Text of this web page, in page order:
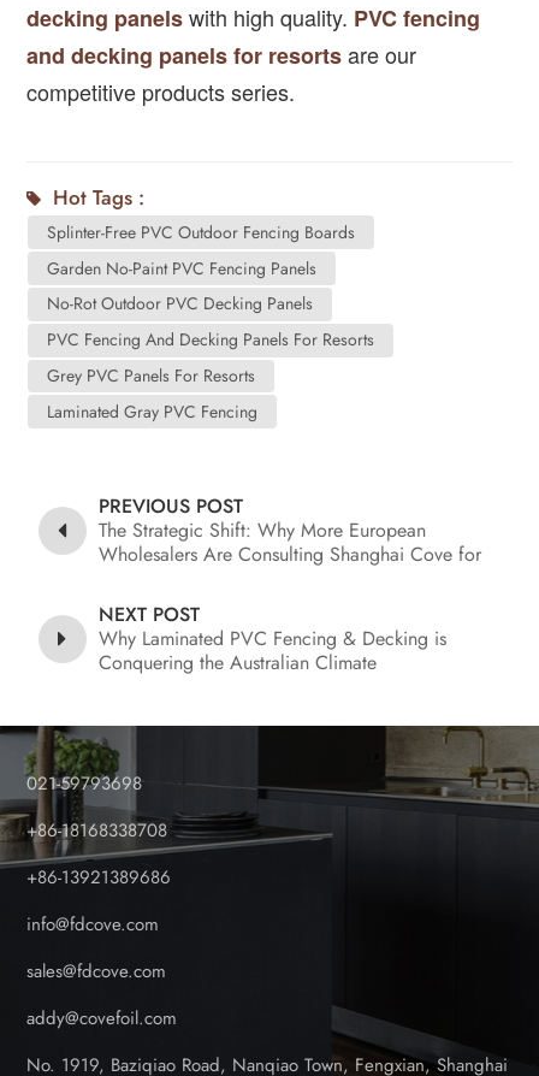
decking panelswith high quality. PVC fencing
and decking panels for resortsare our
competitive products series.
Hot Tags :
Splinter-Free PVC Outdoor Fencing Boards
Garden No-Paint PVC Fencing Panels
No-Rot Outdoor PVC Decking Panels
PVC Fencing And Decking Panels For Resorts
Grey PVC Panels For Resorts
Laminated Gray PVC Fencing
PREVIOUS POST
The Strategic Shift: Why More European
Wholesalers Are Consulting Shanghai Cove for
NEXT POST
Why Laminated PVC Fencing & Decking is
Conquering the Australian Climate
021-59793698
+86-18168338708
+86-13921389686
info@fdcove.com
sales@fdcove.com
addy@covefoil.com
No. 1919, Baziqiao Road, Nanqiao Town, Fengxian, Shanghai